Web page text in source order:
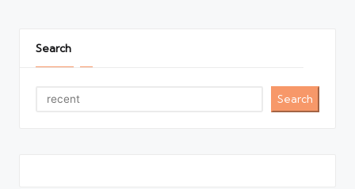
Search
Search